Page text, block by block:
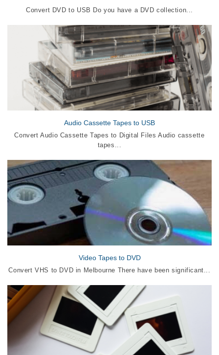
Convert DVD to USB Do you have a DVD collection...
Audio Cassette Tapes to USB
Convert Audio Cassette Tapes to Digital Files Audio cassette
tapes...
Video Tapes to DVD
Convert VHS to DVD in Melbourne There have been significant...